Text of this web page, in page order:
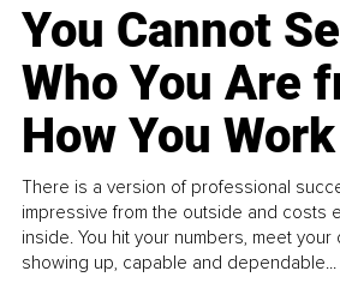
You Cannot
Who You Are
How You Work
There is a version of professional
impressive from the outside and costs
inside. You hit your numbers, meet
showing up, capable and dependable...